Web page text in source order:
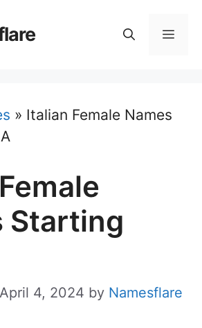
» Italian Female Names
Starting
4, 2024 by Namesflare